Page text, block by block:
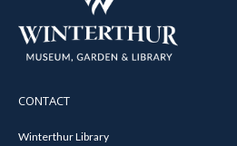
CONTACT
Winterthur Library